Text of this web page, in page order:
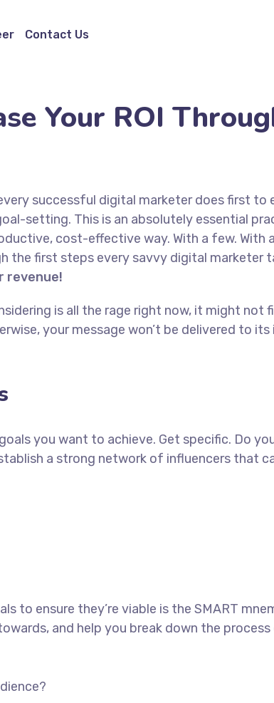
Contact Us
Your ROI
successful digital marketer does first to
setting. This is an absolutely essential
cost-effective way. With a few. With
the first steps every savvy digital
revenue!
is all the rage right now, it might
your message won’t be delivered to
you want to achieve. Get specific. Do
a strong network of influencers that
to ensure they’re viable is the SMART
and help you break down the